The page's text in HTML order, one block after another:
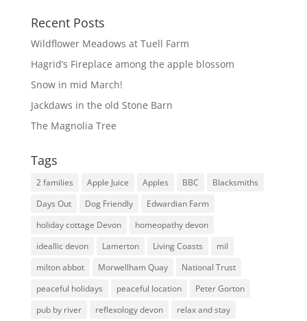
Recent Posts
Wildflower Meadows at Tuell Farm
Hagrid’s Fireplace among the apple blossom
Snow in mid March!
Jackdaws in the old Stone Barn
The Magnolia Tree
Tags
2 families Apple Juice Apples BBC
Blacksmiths
Days Out
Dog Friendly
Edwardian Farm
holiday cottage Devon
homeopathy devon
ideallic devon
Lamerton Living Coasts
mil
milton abbot
Morwellham Quay
National Trust
peaceful holidays
peaceful location
Peter Gorton
pub by river
reflexology devon relax and stay